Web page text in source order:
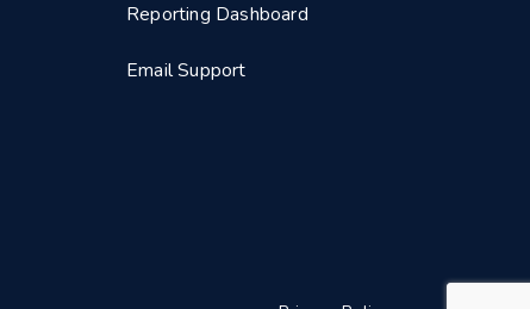
Reporting Dashboard
Email Support